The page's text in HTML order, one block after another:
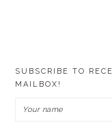
SUBSCRIBE TO
MAILBOX!